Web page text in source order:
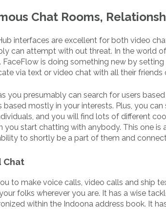
Chat Rooms,
interfaces are excellent for both video
can attempt with out threat. In the world
FaceFlow is doing something new by
via text or video chat with all their friends
you presumably can search for users
based mostly in your interests. Plus, you
and you will find lots of different
you start chatting with anybody. This one is
to shortly be a part of them and
Chat
to make voice calls, video calls and ship
folks wherever you are. It has a wise
within the Indoona address book. It